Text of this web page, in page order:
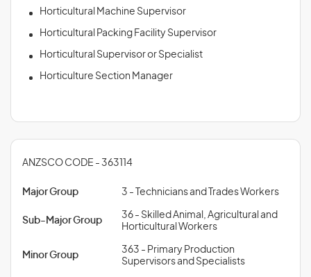
Horticultural Machine Supervisor
Horticultural Packing Facility Supervisor
Horticultural Supervisor or Specialist
Horticulture Section Manager
ANZSCO CODE - 363114
Major Group 3 - Technicians and Trades Workers
Sub-Major Group
36 - Skilled Animal, Agricultural and
Horticultural Workers
Minor Group
363 - Primary Production
Supervisors and Specialists